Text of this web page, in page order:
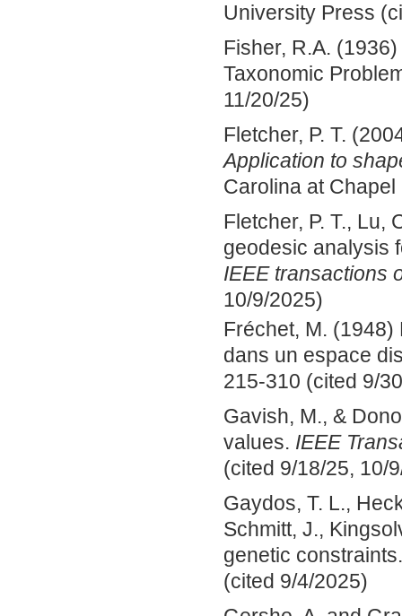
University Press
Fisher, R.A.
Taxonomic
11/20/25)
Fletcher, P. T.
Application to
Carolina at
Fletcher, P. T., Lu,
geodesic analysis
IEEE transactions
10/9/2025)
Fréchet, M.
dans un espace
215-310 (cited 9/
Gavish, M., &
values. IEEE
(cited 9/18/25, 10/
Gaydos, T. L.,
Schmitt, J.,
genetic
(cited 9/4/2025)